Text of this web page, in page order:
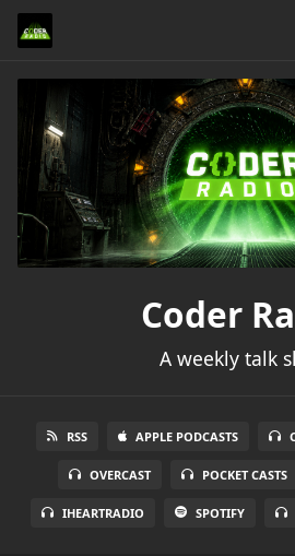
Coder
A weekly talk
RSS APPLE PODCASTS
OVERCAST POCKET CASTS
IHEARTRADIO SPOTIFY